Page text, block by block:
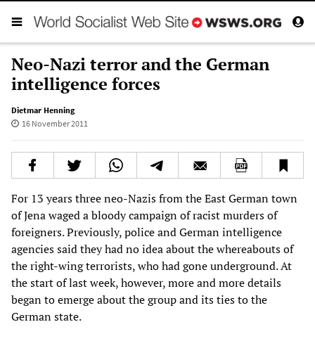
Neo-Nazi terror and the German
intelligence forces
Dietmar Henning
16 November 2011
For 13 years three neo-Nazis from the East German town
of Jena waged a bloody campaign of racist murders of
foreigners. Previously, police and German intelligence
agencies said they had no idea about the whereabouts of
the right-wing terrorists, who had gone underground. At
the start of last week, however, more and more details
began to emerge about the group and its ties to the
German state.